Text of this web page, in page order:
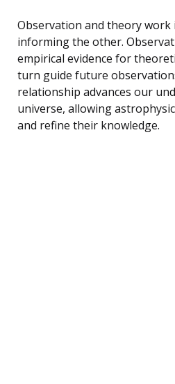
Observation and theory work
informing the other.
empirical evidence for
turn guide future
relationship advances our
universe, allowing
and refine their knowledge.